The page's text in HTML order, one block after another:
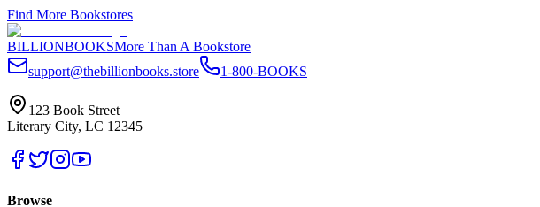
Find More Bookstores
BILLIONBOOKSMore Than A Bookstore
support@thebillionbooks.store
1-800-BOOKS
123 Book Street
Literary City, LC 12345
Browse